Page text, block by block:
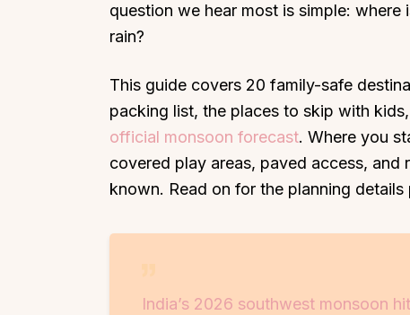
question we hear most is simple:
rain?
This guide covers 20 family-safe
packing list, the places to skip with
official monsoon forecast. Where you
covered play areas, paved access, and
known. Read on for the planning details
India’s 2026 southwest monsoon